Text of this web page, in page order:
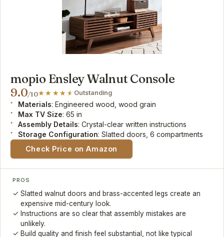
mopio Ensley Walnut Console
9.0/10 Outstanding
Materials: Engineered wood, wood grain
Max TV Size: 65 in
Assembly Details: Crystal-clear written instructions
Storage Configuration: Slatted doors, 6 compartments
Check Price on Amazon
PROS
Slatted walnut doors and brass-accented legs create an
expensive mid-century look.
Instructions are so clear that assembly mistakes are
unlikely.
Build quality and finish feel substantial, not like typical